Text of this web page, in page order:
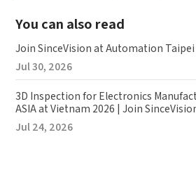
You can also read
Join SinceVision at Automation Taipei
Jul 30, 2026
3D Inspection for Electronics
ASIA at Vietnam 2026 | Join
Jul 24, 2026